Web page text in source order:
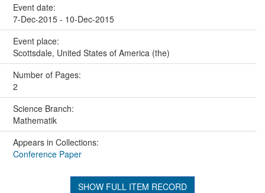
Event date:
7-Dec-2015 - 10-Dec-2015
Event place:
Scottsdale, United States of America (the)
Number of Pages:
2
Science Branch:
Mathematik
Appears in Collections:
Conference Paper
SHOW FULL ITEM RECORD